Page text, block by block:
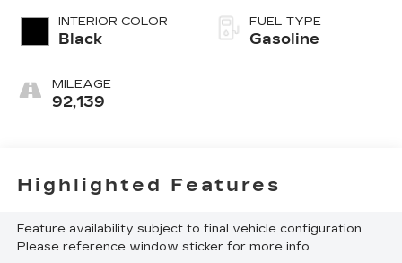
INTERIOR COLOR
Black
MILEAGE
92,139
FUEL TYPE
Gasoline
Highlighted Features
Feature availability subject to final vehicle configuration.
Please reference window sticker for more info.